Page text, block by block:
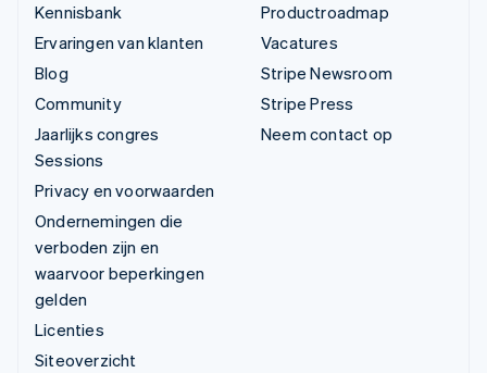
Kennisbank
Ervaringen van klanten
Blog
Community
Jaarlijks congres
Sessions
Privacy en voorwaarden
Ondernemingen die
verboden zijn en
waarvoor beperkingen
gelden
Licenties
Siteoverzicht
Productroadmap
Vacatures
Stripe Newsroom
Stripe Press
Neem contact op